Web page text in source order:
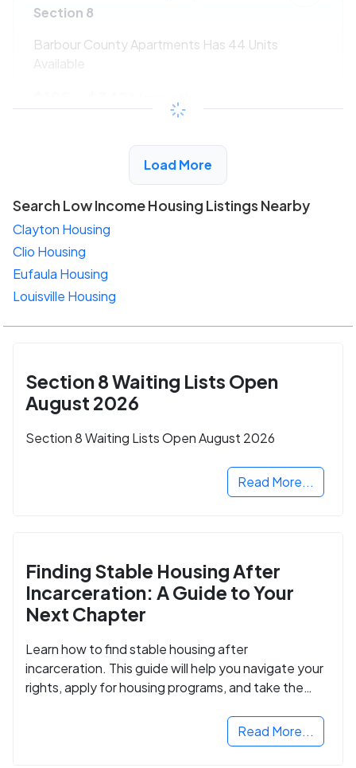
Section 8
Barbour County Apartments Has 44 Units
Available
/month
View Detail
Load More
Search Low Income Housing Listings Nearby
Clayton Housing
Clio Housing
Eufaula Housing
Louisville Housing
Section 8 Waiting Lists Open
August 2026
Section 8 Waiting Lists Open August 2026
Read More...
Finding Stable Housing After
Incarceration: A Guide to Your
Next Chapter
Learn how to find stable housing after
incarceration. This guide will help you navigate your
rights, apply for housing programs, and take the
Read More...